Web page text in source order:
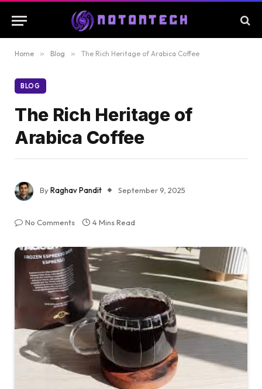
Home » Blog » The Rich Heritage of Arabica Coffee
BLOG
The Rich Heritage of
Arabica Coffee
ByRaghav Pandit September 9, 2025
No Comments 4 Mins Read